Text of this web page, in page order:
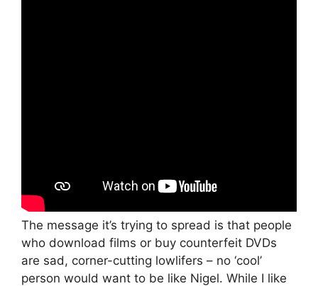
The message it’s trying to spread is that people
who download films or buy counterfeit DVDs
are sad, corner-cutting lowlifers – no ‘cool’
person would want to be like Nigel. While I like